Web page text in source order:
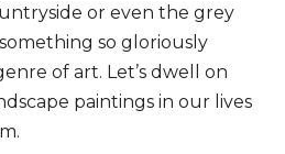
or even the grey
so gloriously
of art. Let’s dwell on
paintings in our lives